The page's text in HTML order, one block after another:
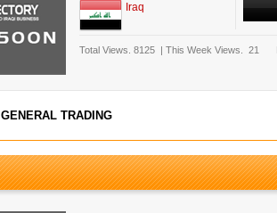
Iraq
Total Views. 8125 | This Week Views. 21
GENERAL TRADING